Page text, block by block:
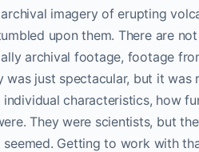
imagery of erupting
upon them. There are
archival footage, footage
just spectacular, but it was
characteristics, how
They were scientists, but
Getting to work with